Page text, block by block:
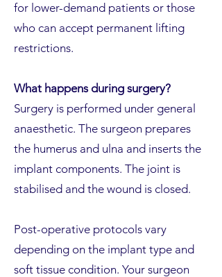
for lower-demand patients or those
who can accept permanent lifting
restrictions.
What happens during surgery?
Surgery is performed under general
anaesthetic. The surgeon prepares
the humerus and ulna and inserts the
implant components. The joint is
stabilised and the wound is closed.
Post-operative protocols vary
depending on the implant type and
soft tissue condition. Your surgeon